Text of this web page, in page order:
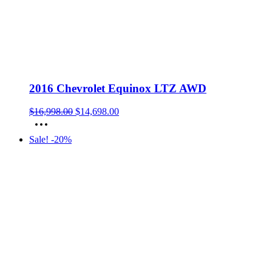
2016 Chevrolet Equinox LTZ AWD
$16,998.00 Original
$14,698.00Current
Sale! -20%